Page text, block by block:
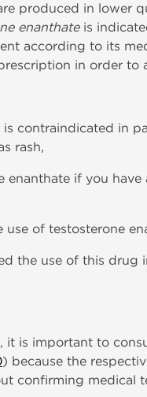
produced in lower
enanthateis
according to its
in order to
is contraindicated in
rash,
enanthate if you
use of testosterone
the use of this
it is important to
) because the
confirming medical